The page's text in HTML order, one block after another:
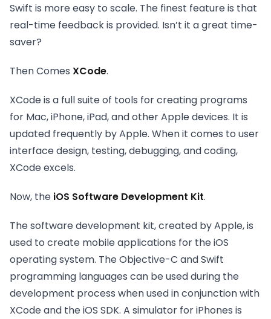
Swift is more easy to scale. The finest feature is that
real-time feedback is provided. Isn’t it a great time-
saver?
Then Comes XCode.
XCode is a full suite of tools for creating programs
for Mac, iPhone, iPad, and other Apple devices. It is
updated frequently by Apple. When it comes to user
interface design, testing, debugging, and coding,
XCode excels.
Now, the iOS Software Development Kit.
The software development kit, created by Apple, is
used to create mobile applications for the iOS
operating system. The Objective-C and Swift
programming languages can be used during the
development process when used in conjunction with
XCode and the iOS SDK. A simulator for iPhones is